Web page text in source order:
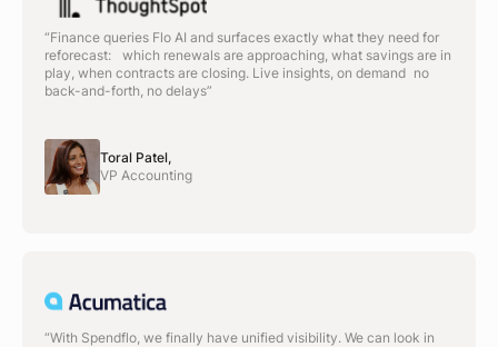
“Finance queries Flo AI and surfaces exactly what they need for
reforecast: which renewals are approaching, what savings are in
play, when contracts are closing. Live insights, on demand no
back-and-forth, no delays”
Toral Patel,
VP Accounting
“With Spendflo, we finally have unified visibility. We can look in